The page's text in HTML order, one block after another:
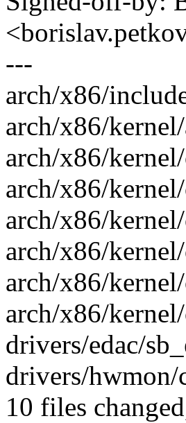
---
arch/x86/
arch/x86/
arch/x86/
arch/x86/
arch/x86/
arch/x86/
arch/x86/
arch/x86/
drivers/edac/
drivers/
10 files